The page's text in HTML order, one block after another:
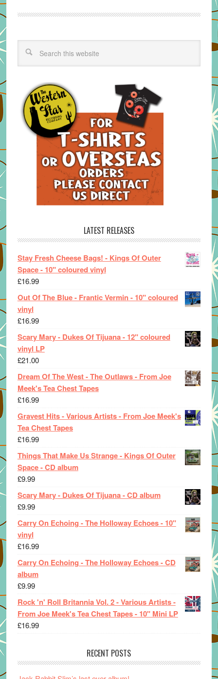
LATEST RELEASES
Stay Fresh Cheese Bags! - Kings Of Outer
Space - 10" coloured vinyl
£16.99
Out Of The Blue - Frantic Vermin - 10" coloured
vinyl
£16.99
Scary Mary - Dukes Of Tijuana - 12" coloured
vinyl LP
£21.00
Dream Of The West - The Outlaws - From Joe
Meek's Tea Chest Tapes
£16.99
Gravest Hits - Various Artists - From Joe Meek's
Tea Chest Tapes
£16.99
Things That Make Us Strange - Kings Of Outer
Space - CD album
£9.99
Scary Mary - Dukes Of Tijuana - CD album
£9.99
Carry On Echoing - The Holloway Echoes - 10"
vinyl
£16.99
Carry On Echoing - The Holloway Echoes - CD
album
£9.99
Rock 'n' Roll Britannia Vol. 2 - Various Artists -
From Joe Meek's Tea Chest Tapes - 10" Mini LP
£16.99
RECENT POSTS